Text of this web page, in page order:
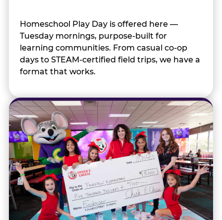
Homeschool Play Day is offered here —
Tuesday mornings, purpose-built for
learning communities. From casual co-op
days to STEAM-certified field trips, we have a
format that works.